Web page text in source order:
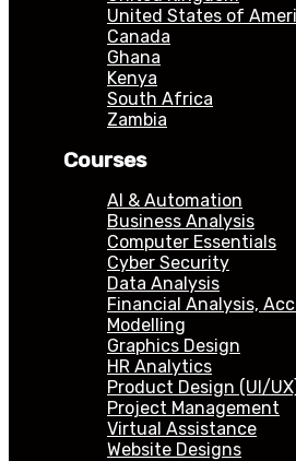
United States of
Canada
Ghana
Kenya
South Africa
Zambia
Courses
AI & Automation
Business Analysis
Computer Essentials
Cyber Security
Data Analysis
Financial Analysis,
Modelling
Graphics Design
HR Analytics
Product Design (UI/
Project Management
Virtual Assistance
Website Designs